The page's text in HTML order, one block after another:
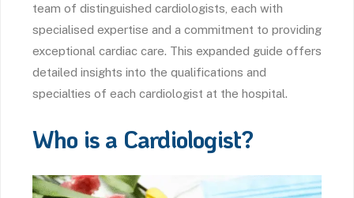
team of distinguished cardiologists, each with
specialised expertise and a commitment to providing
exceptional cardiac care. This expanded guide offers
detailed insights into the qualifications and
specialties of each cardiologist at the hospital.
Who is a Cardiologist?